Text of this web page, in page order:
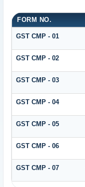
FORM NO.
GST CMP - 01
GST CMP - 02
GST CMP - 03
GST CMP - 04
GST CMP - 05
GST CMP - 06
GST CMP - 07